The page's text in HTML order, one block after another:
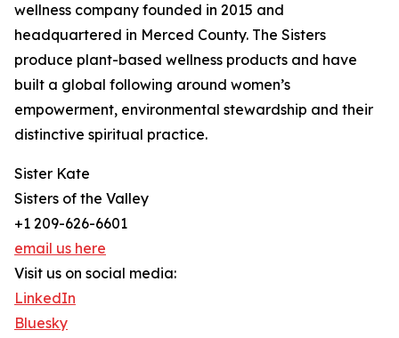
wellness company founded in 2015 and
headquartered in Merced County. The Sisters
produce plant-based wellness products and have
built a global following around women’s
empowerment, environmental stewardship and their
distinctive spiritual practice.
Sister Kate
Sisters of the Valley
+1 209-626-6601
email us here
Visit us on social media:
LinkedIn
Bluesky